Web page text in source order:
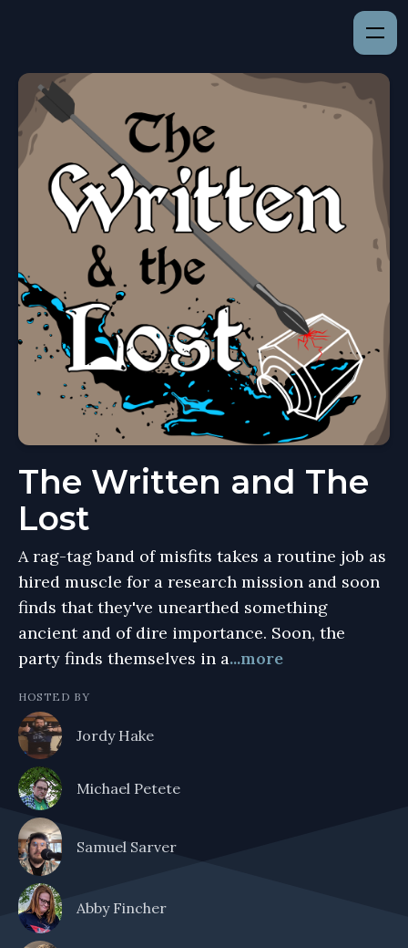
The Written and The
Lost
A rag-tag band of misfits takes a routine job as
hired muscle for a research mission and soon
finds that they've unearthed something
ancient and of dire importance. Soon, the
party finds themselves in a...more
HOSTED BY
Jordy Hake
Michael Petete
Samuel Sarver
Abby Fincher